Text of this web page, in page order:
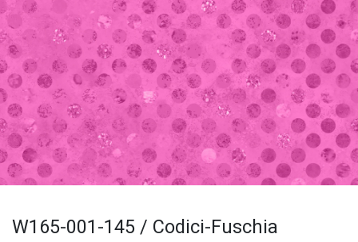
W165-001-145 / Codici-Fuschia